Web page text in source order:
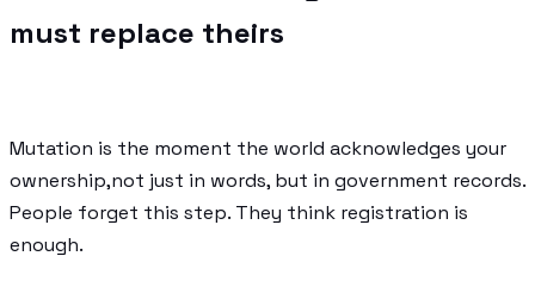
must replace theirs
Mutation is the moment the world acknowledges your
ownership,not just in words, but in government records.
People forget this step. They think registration is
enough.